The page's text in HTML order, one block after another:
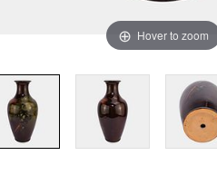
Hover to zoom